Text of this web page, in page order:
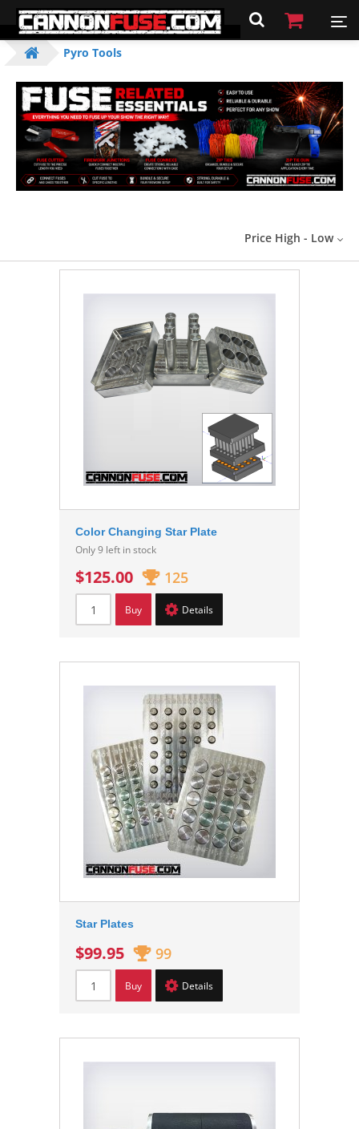
Pyro Tools
Price High - Low
Color Changing Star Plate
Only 9 left in stock
$125.00 125
Buy Details
Star Plates
$99.95 99
Buy Details